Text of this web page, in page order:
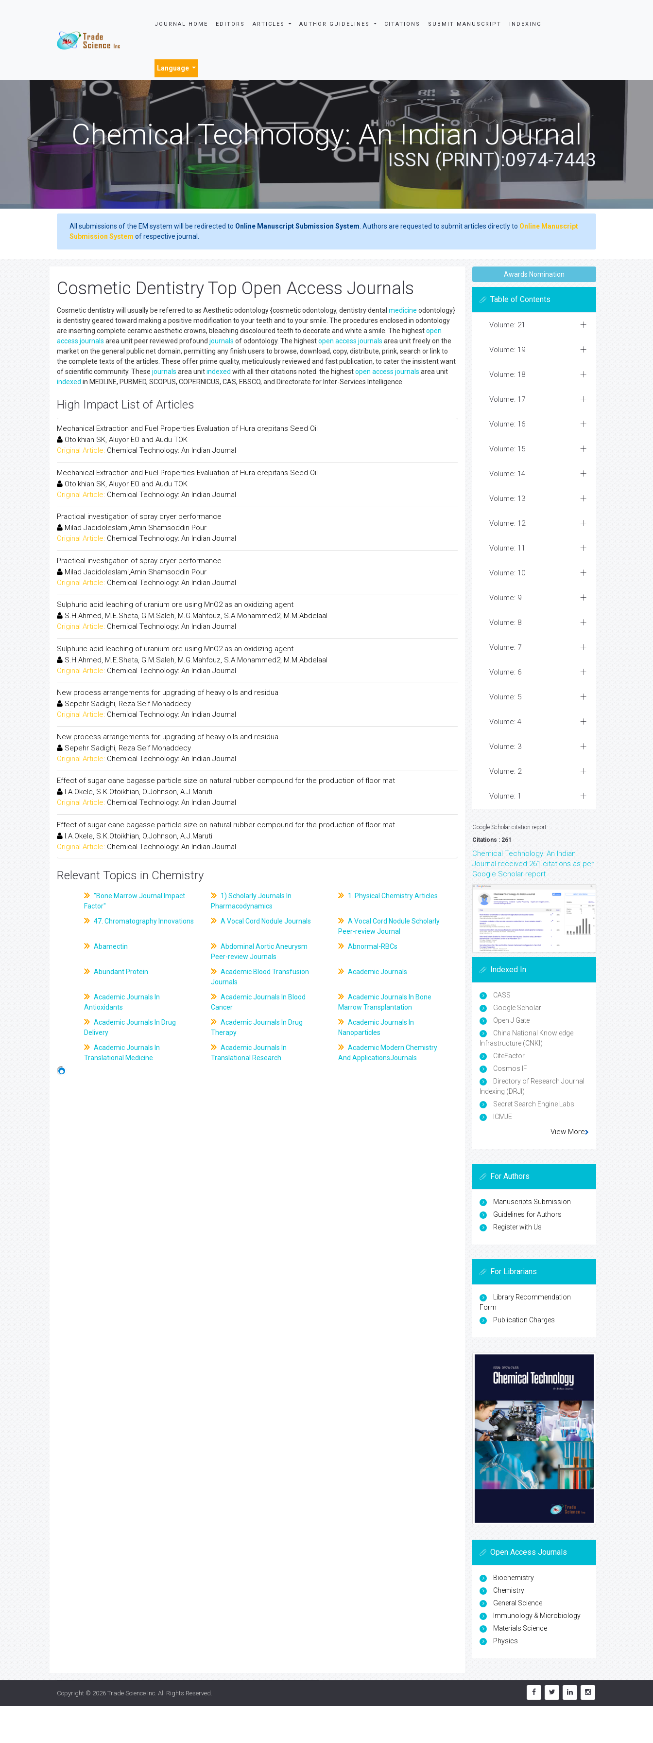
JOURNAL HOME EDITORS ARTICLES AUTHOR GUIDELINES CITATIONS SUBMIT MANUSCRIPT INDEXING
Language
Chemical Technology: An Indian Journal
ISSN (PRINT):0974-7443
All submissions of the EM system will be redirected to Online Manuscript Submission System . Authors are requested to submit articles directly to Online Manuscript
Submission System of respective journal.
Cosmetic Dentistry Top Open Access Journals
Cosmetic dentistry will usually be referred to as Aesthetic odontology {cosmetic odontology, dentistry dental medicine odontology}
is dentistry geared toward making a positive modification to your teeth and to your smile. The procedures enclosed in odontology
are inserting complete ceramic aesthetic crowns, bleaching discoloured teeth to decorate and white a smile. The highestopen
access journals area unit peer reviewed profound journals of odontology. The highestopen access journals area unit freely on the
market on the general public net domain, permitting any finish users to browse, download, copy, distribute, prink, search or link to
the complete texts of the articles. These offer prime quality, meticulously reviewed and fast publication, to cater the insistent want
of scientific community. These journals area unitindexed with all their citations noted. the highestopen access journals area unit
indexed in MEDLINE, PUBMED, SCOPUS, COPERNICUS, CAS, EBSCO, and Directorate for Inter-Services Intelligence.
High Impact List of Articles
Mechanical Extraction and Fuel Properties Evaluation of Hura crepitans Seed Oil
Otoikhian SK, Aluyor EO and Audu TOK
Original Article: Chemical Technology: An Indian Journal
Mechanical Extraction and Fuel Properties Evaluation of Hura crepitans Seed Oil
Otoikhian SK, Aluyor EO and Audu TOK
Original Article: Chemical Technology: An Indian Journal
Practical investigation of spray dryer performance
Milad Jadidoleslami,Amin Shamsoddin Pour
Original Article: Chemical Technology: An Indian Journal
Practical investigation of spray dryer performance
Milad Jadidoleslami,Amin Shamsoddin Pour
Original Article: Chemical Technology: An Indian Journal
Sulphuric acid leaching of uranium ore using MnO2 as an oxidizing agent
S.H.Ahmed, M.E.Sheta, G.M.Saleh, M.G.Mahfouz, S.A.Mohammed2, M.M.Abdelaal
Original Article: Chemical Technology: An Indian Journal
Sulphuric acid leaching of uranium ore using MnO2 as an oxidizing agent
S.H.Ahmed, M.E.Sheta, G.M.Saleh, M.G.Mahfouz, S.A.Mohammed2, M.M.Abdelaal
Original Article: Chemical Technology: An Indian Journal
New process arrangements for upgrading of heavy oils and residua
Sepehr Sadighi, Reza Seif Mohaddecy
Original Article: Chemical Technology: An Indian Journal
New process arrangements for upgrading of heavy oils and residua
Sepehr Sadighi, Reza Seif Mohaddecy
Original Article: Chemical Technology: An Indian Journal
Effect of sugar cane bagasse particle size on natural rubber compound for the production of floor mat
I.A.Okele, S.K.Otoikhian, O.Johnson, A.J.Maruti
Original Article: Chemical Technology: An Indian Journal
Effect of sugar cane bagasse particle size on natural rubber compound for the production of floor mat
I.A.Okele, S.K.Otoikhian, O.Johnson, A.J.Maruti
Original Article: Chemical Technology: An Indian Journal
Relevant Topics in Chemistry
"Bone Marrow Journal Impact
Factor"
1) Scholarly Journals In
Pharmacodynamics
1. Physical Chemistry Articles
47. Chromatography Innovations A Vocal Cord Nodule Journals
A Vocal Cord Nodule Scholarly
Peer-review Journal
Abamectin
Abdominal Aortic Aneurysm
Peer-review Journals
Abnormal-RBCs
Abundant Protein
Academic Blood Transfusion
Journals
Academic Journals
Academic Journals In
Antioxidants
Academic Journals In Blood
Cancer
Academic Journals In Bone
Marrow Transplantation
Academic Journals In Drug
Delivery
Academic Journals In Drug
Therapy
Academic Journals In
Nanoparticles
Academic Journals In
Translational Medicine
Academic Journals In
Translational Research
Academic Modern Chemistry
And ApplicationsJournals
Awards Nomination
Table of Contents
Volume: 21
Volume: 19
Volume: 18
Volume: 17
Volume: 16
Volume: 15
Volume: 14
Volume: 13
Volume: 12
Volume: 11
Volume: 10
Volume: 9
Volume: 8
Volume: 7
Volume: 6
Volume: 5
Volume: 4
Volume: 3
Volume: 2
Volume: 1
Google Scholar citation report
Citations : 261
Chemical Technology: An Indian
Journal received 261 citations as per
Google Scholar report
Indexed In
CASS
Google Scholar
Open J Gate
China National Knowledge
Infrastructure (CNKI)
CiteFactor
Cosmos IF
Directory of Research Journal
Indexing (DRJI)
Secret Search Engine Labs
ICMJE
View More
For Authors
Manuscripts Submission
Guidelines for Authors
Register with Us
For Librarians
Library Recommendation
Form
Publication Charges
Open Access Journals
Biochemistry
Chemistry
General Science
Immunology & Microbiology
Materials Science
Physics
Copyright © 2026 Trade Science Inc. All Rights Reserved.